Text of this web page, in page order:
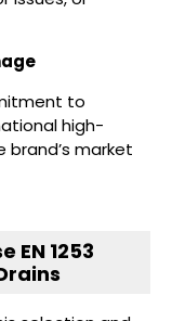
to
high-
brand’s market
EN 1253